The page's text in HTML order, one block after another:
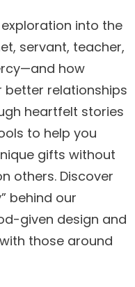
into the
servant, teacher,
how
better relationships
heartfelt stories
to help you
gifts without
others. Discover
behind our
given design and
those around